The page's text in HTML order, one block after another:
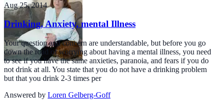
Aug 25, 2014
Drinking, Anxiety, mental Illness
Your question and concern are understandable, but before you go
down the road of worrying about having a mental illness, you need
to see if you have the same anxieties, paranoia, and fears if you do
not drink at all. You state that you do not have a drinking problem
but that you drink 2-3 times per
Answered by Loren Gelberg-Goff